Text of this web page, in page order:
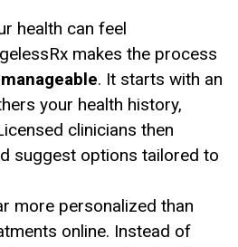
health can feel
makes the process
. It starts with an
your health history,
clinicians then
suggest options tailored to
more personalized than
online. Instead of